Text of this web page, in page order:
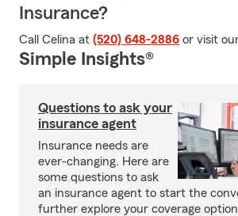
Insurance?
Call Celina at (520) 648-2886 or visit
Simple Insights®
Questions to ask your
insurance agent
Insurance needs are
ever-changing. Here are
some questions to ask
an insurance agent to start the
further explore your coverage